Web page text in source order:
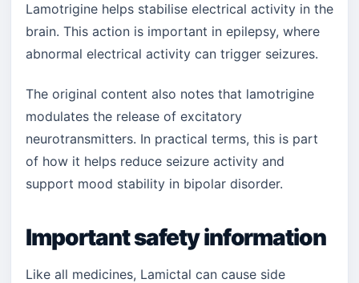
Lamotrigine helps stabilise electrical activity in the
brain. This action is important in epilepsy, where
abnormal electrical activity can trigger seizures.
The original content also notes that lamotrigine
modulates the release of excitatory
neurotransmitters. In practical terms, this is part
of how it helps reduce seizure activity and
support mood stability in bipolar disorder.
Important safety information
Like all medicines, Lamictal can cause side